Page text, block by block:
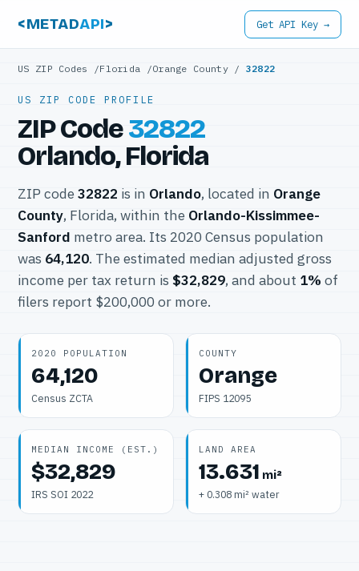
<METADAPI> Get API Key →
US ZIP Codes /Florida /Orange County/ 32822
US ZIP CODE PROFILE
ZIP Code32822
Orlando, Florida
ZIP code 32822 is in Orlando, located in Orange
County, Florida, within the Orlando-Kissimmee-
Sanford metro area. Its 2020 Census population
was 64,120. The estimated median adjusted gross
income per tax return is $32,829, and about 1% of
filers report $200,000 or more.
2020 POPULATION
64,120
Census ZCTA
COUNTY
Orange
FIPS 12095
MEDIAN INCOME (EST.)
$32,829
IRS SOI 2022
LAND AREA
13.631 mi²
+ 0.308 mi² water